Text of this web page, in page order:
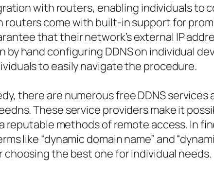
with routers, enabling individuals
routers come with built-in support for
that their network’s external IP
by hand configuring DDNS on individual
to easily navigate the procedure.
there are numerous free DDNS services
These service providers make it
reputable methods of remote access. In
like “dynamic domain name” and
the best one for individual needs.